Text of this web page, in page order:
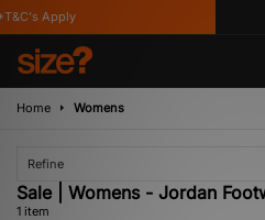
Apply
Home Womens
Refine
Sale | Womens - Jordan
1 item